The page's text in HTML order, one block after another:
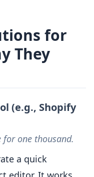
for
They
(e.g., Shopify
one thousand.
a quick